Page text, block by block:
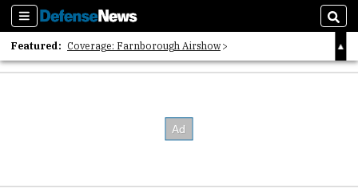
Sections
Featured: Coverage: Farnborough Airshow
2026 Strategic Architects List